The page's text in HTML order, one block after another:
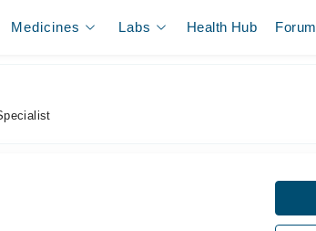
Medicines Labs Health Hub Forum